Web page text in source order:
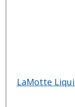
LaMotte